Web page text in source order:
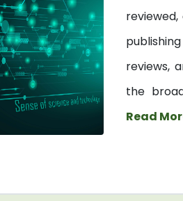
reviews,
the
Read